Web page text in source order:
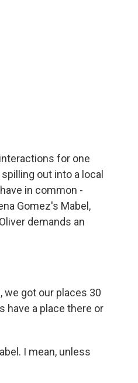
for one
out into a local
in common -
Gomez's Mabel,
demands an
we got our places 30
have a place there or
I mean, unless